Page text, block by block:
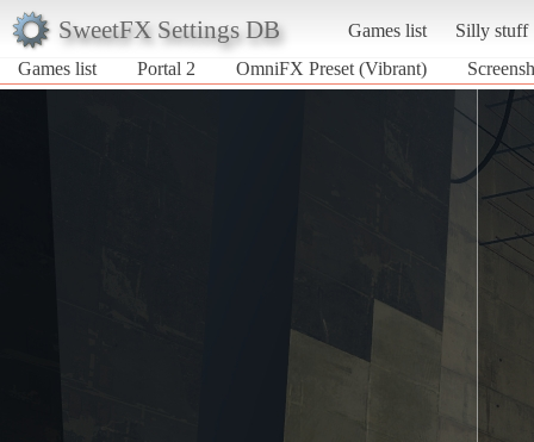
SweetFX Settings DB Games list
Silly stuff
Games list
Portal 2 OmniFX Preset (Vibrant)